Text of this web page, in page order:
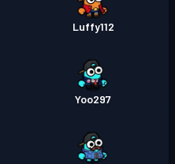
Luffy112
Yoo297